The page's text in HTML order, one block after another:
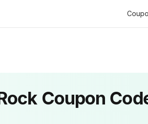
Coupon